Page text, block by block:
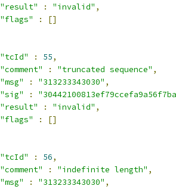
"result"
: "invalid" ,
"flags"
:
[]
"tcId"
: 55,
"comment"
: "truncated sequence" ,
"msg"
: "313233343030" ,
"sig"
:
"result"
: "invalid" ,
"flags"
:
[]
"tcId"
: 56,
"comment"
: "indefinite length" ,
"msg"
: "313233343030" ,